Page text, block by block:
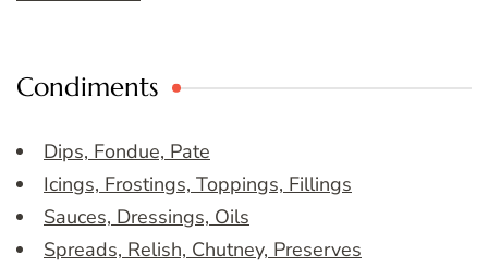
Condiments
Dips, Fondue, Pate
Icings, Frostings, Toppings, Fillings
Sauces, Dressings, Oils
Spreads, Relish, Chutney, Preserves